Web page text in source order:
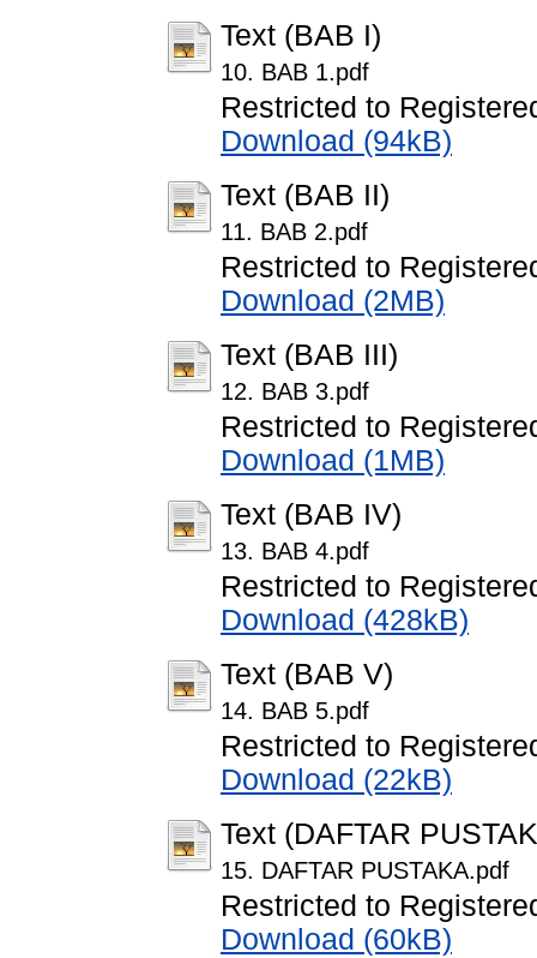
Text (BAB I)
10. BAB 1.pdf
Restricted to
Download (94kB)
Text (BAB II)
11. BAB 2.pdf
Restricted to
Download (2MB)
Text (BAB III)
12. BAB 3.pdf
Restricted to
Download (1MB)
Text (BAB IV)
13. BAB 4.pdf
Restricted to
Download (428kB)
Text (BAB V)
14. BAB 5.pdf
Restricted to
Download (22kB)
Text (DAFTAR
15. DAFTAR PUSTAKA.pdf
Restricted to
Download (60kB)